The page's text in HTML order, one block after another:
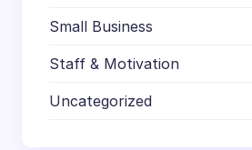
Small Business
Staff & Motivation
Uncategorized